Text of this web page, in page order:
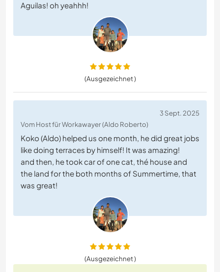
Aguilas! oh yeahhh!
(Ausgezeichnet )
3 Sept. 2025
Vom Host für Workawayer (Aldo Roberto)
Koko (Aldo) helped us one month, he did great jobs
like doing terraces by himself! It was amazing!
and then, he took car of one cat, thé house and
the land for the both months of Summertime, that
was great!
(Ausgezeichnet )